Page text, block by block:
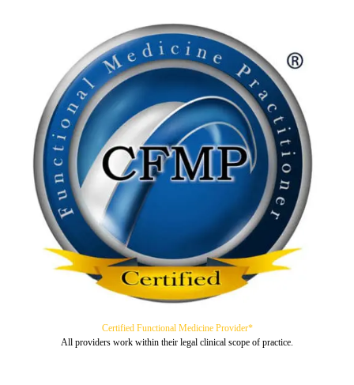
Certified Functional Medicine Provider*
All providers work within their legal clinical scope of practice.